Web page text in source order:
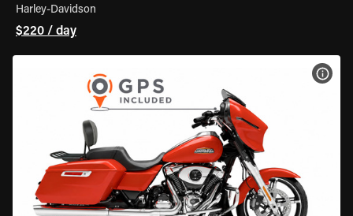
Harley-Davidson
$220 / day